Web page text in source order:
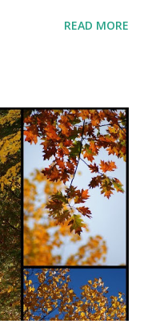
yum . 1 halved and
or 2 tsp. dried 1 cup
toasted pine nuts
olive oil and sprinkle
Place cut side
and roast for 25-30
until able to handle
strands away from
READ MORE